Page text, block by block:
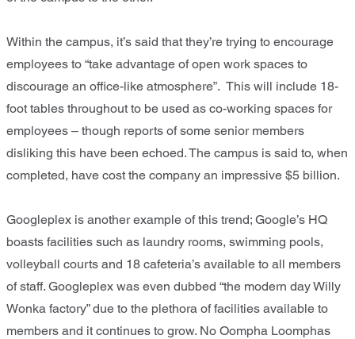
Within the campus, it’s said that they’re trying to encourage
employees to “take advantage of open work spaces to
discourage an office-like atmosphere”. This will include 18-
foot tables throughout to be used as co-working spaces for
employees – though reports of some senior members
disliking this have been echoed. The campus is said to, when
completed, have cost the company an impressive $5 billion.
Googleplex is another example of this trend; Google’s HQ
boasts facilities such as laundry rooms, swimming pools,
volleyball courts and 18 cafeteria’s available to all members
of staff. Googleplex was even dubbed “the modern day Willy
Wonka factory” due to the plethora of facilities available to
members and it continues to grow. No Oompha Loomphas